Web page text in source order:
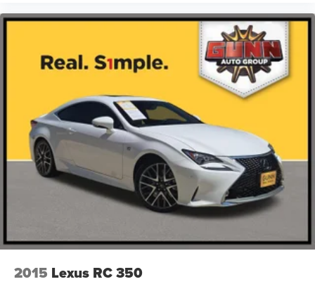
2015 Lexus RC 350